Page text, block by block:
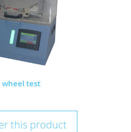
wheel test
this product